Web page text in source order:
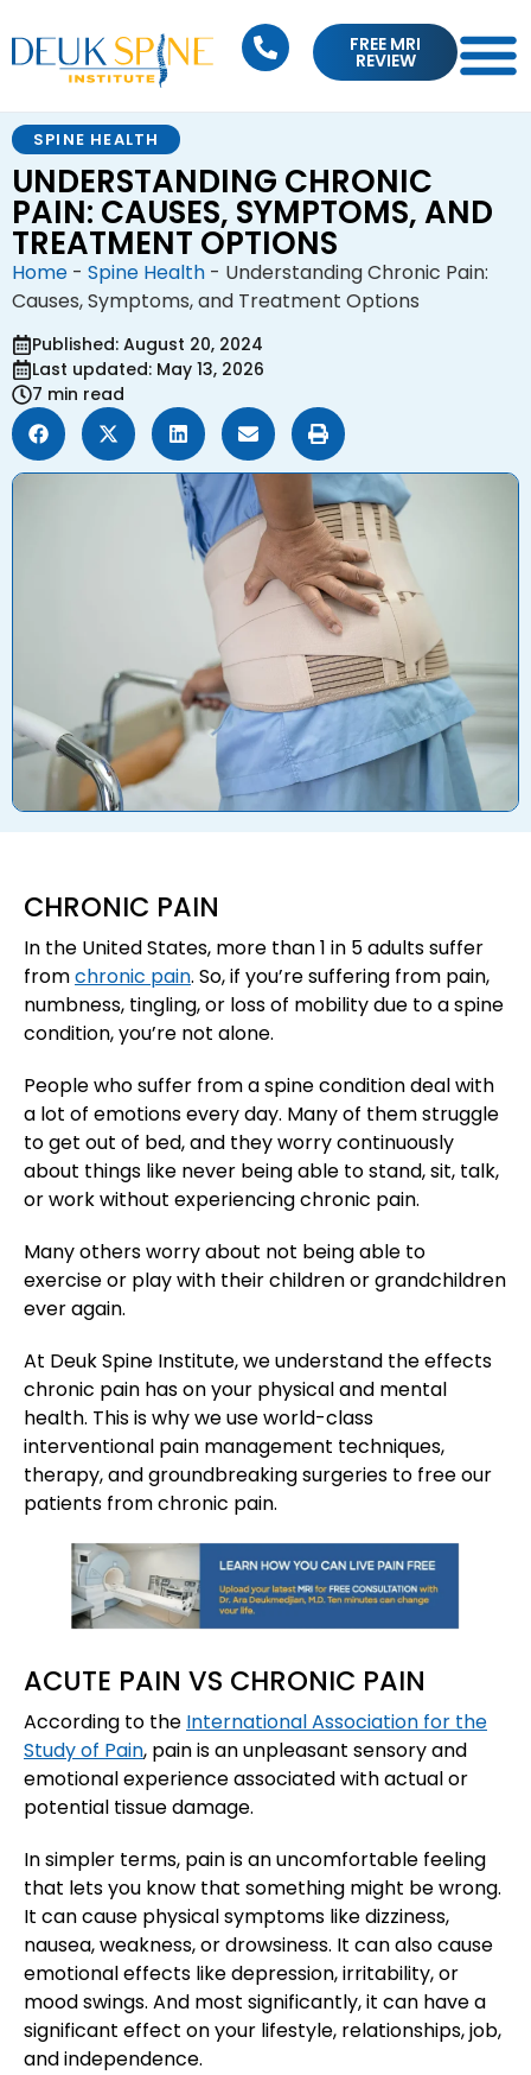
FREE MRI
REVIEW
SPINE HEALTH
UNDERSTANDING CHRONIC
PAIN: CAUSES, SYMPTOMS, AND
TREATMENT OPTIONS
Home - Spine Health - Understanding Chronic Pain:
Causes, Symptoms, and Treatment Options
Published: August 20, 2024
Last updated: May 13, 2026
7 min read
CHRONIC PAIN
In the United States, more than 1 in 5 adults suffer
fromchronic pain. So, if you’re suffering from pain,
numbness, tingling, or loss of mobility due to a spine
condition, you’re not alone.
People who suffer from a spine condition deal with
a lot of emotions every day. Many of them struggle
to get out of bed, and they worry continuously
about things like never being able to stand, sit, talk,
or work without experiencing chronic pain.
Many others worry about not being able to
exercise or play with their children or grandchildren
ever again.
At Deuk Spine Institute, we understand the effects
chronic pain has on your physical and mental
health. This is why we use world-class
interventional pain management techniques,
therapy, and groundbreaking surgeries to free our
patients from chronic pain.
ACUTE PAIN VS CHRONIC PAIN
According to the International Association for the
Study of Pain, pain is an unpleasant sensory and
emotional experience associated with actual or
potential tissue damage.
In simpler terms, pain is an uncomfortable feeling
that lets you know that something might be wrong.
It can cause physical symptoms like dizziness,
nausea, weakness, or drowsiness. It can also cause
emotional effects like depression, irritability, or
mood swings. And most significantly, it can have a
significant effect on your lifestyle, relationships, job,
and independence.